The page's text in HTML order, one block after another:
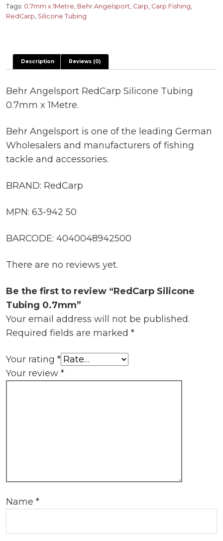
quantity
Tags: 0.7mm x 1Metre Behr Angelsport Carp Carp Fishing
RedCarp Silicone Tubing
Description Reviews (0)
Behr Angelsport RedCarp Silicone Tubing
0.7mm x 1Metre.
Behr Angelsport is one of the leading German
Wholesalers and manufacturers of fishing
tackle and accessories.
BRAND: RedCarp
MPN: 63-942 50
BARCODE: 4040048942500
There are no reviews yet.
Be the first to review “RedCarp Silicone
Tubing 0.7mm”
Your email address will not be published.
Required fields are marked *
Your rating *
Your review *
Name *